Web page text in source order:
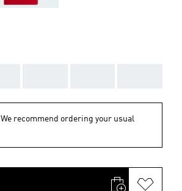
We recommend ordering your usual